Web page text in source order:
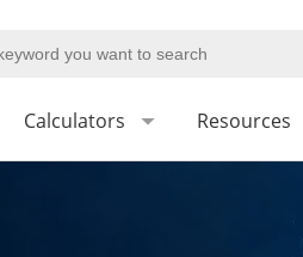
Calculators Resources